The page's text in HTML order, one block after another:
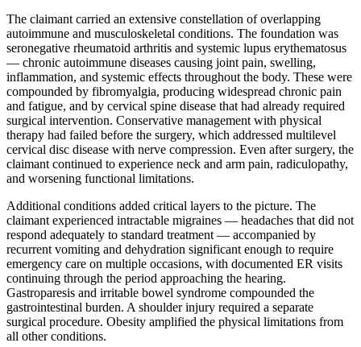
The claimant carried an extensive constellation of overlapping
autoimmune and musculoskeletal conditions. The foundation was
seronegative rheumatoid arthritis and systemic lupus erythematosus
— chronic autoimmune diseases causing joint pain, swelling,
inflammation, and systemic effects throughout the body. These were
compounded by fibromyalgia, producing widespread chronic pain
and fatigue, and by cervical spine disease that had already required
surgical intervention. Conservative management with physical
therapy had failed before the surgery, which addressed multilevel
cervical disc disease with nerve compression. Even after surgery, the
claimant continued to experience neck and arm pain, radiculopathy,
and worsening functional limitations.
Additional conditions added critical layers to the picture. The
claimant experienced intractable migraines — headaches that did not
respond adequately to standard treatment — accompanied by
recurrent vomiting and dehydration significant enough to require
emergency care on multiple occasions, with documented ER visits
continuing through the period approaching the hearing.
Gastroparesis and irritable bowel syndrome compounded the
gastrointestinal burden. A shoulder injury required a separate
surgical procedure. Obesity amplified the physical limitations from
all other conditions.